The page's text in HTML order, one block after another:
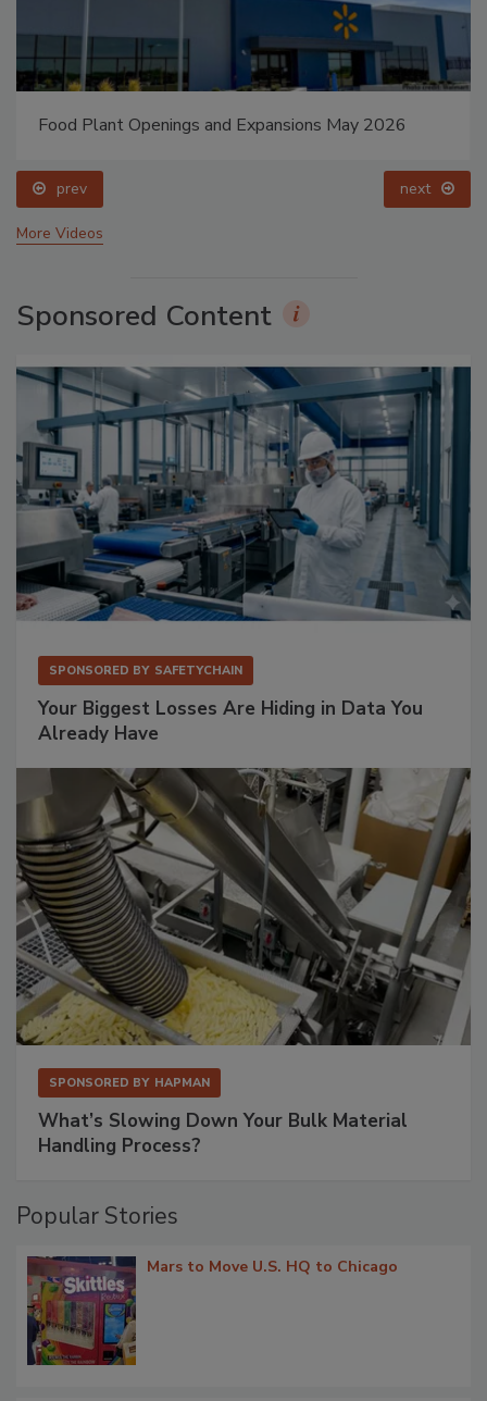
Food Plant Openings and Expansions May 2026
prev next
More Videos
Sponsored Content
SPONSORED BY SAFETYCHAIN
Your Biggest Losses Are Hiding in Data You
Already Have
SPONSORED BY HAPMAN
What’s Slowing Down Your Bulk Material
Handling Process?
Popular Stories
Mars to Move U.S. HQ to Chicago